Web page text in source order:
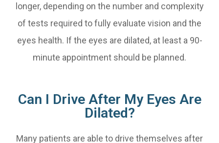
longer, depending on the number and complexity
of tests required to fully evaluate vision and the
eyes health. If the eyes are dilated, at least a 90-
minute appointment should be planned.
Can I Drive After My Eyes Are
Dilated?
Many patients are able to drive themselves after